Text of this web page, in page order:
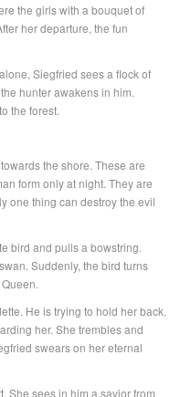
the girls with a bouquet of
her departure, the fun
Siegfried sees a flock of
hunter awakens in him.
the forest.
the shore. These are
form only at night. They are
one thing can destroy the evil
bird and pulls a bowstring.
Suddenly, the bird turns
He is trying to hold her back.
her. She trembles and
swears on her eternal
She sees in him a savior from